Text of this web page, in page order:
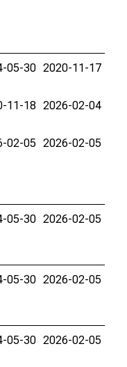
05-30 2020-11-17
11-18 2026-02-04
02-05 2026-02-05
05-30 2026-02-05
05-30 2026-02-05
05-30 2026-02-05